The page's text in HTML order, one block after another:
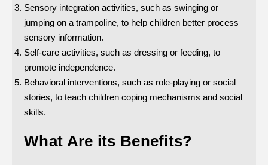
Sensory integration activities, such as swinging or
jumping on a trampoline, to help children better process
sensory information.
Self-care activities, such as dressing or feeding, to
promote independence.
Behavioral interventions, such as role-playing or social
stories, to teach children coping mechanisms and social
skills.
What Are its Benefits?